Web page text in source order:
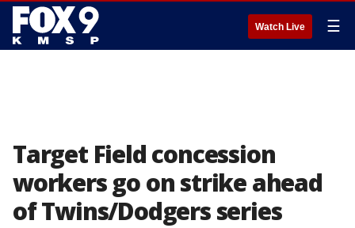
Watch Live ☰
Target Field concession
workers go on strike ahead
of Twins/Dodgers series